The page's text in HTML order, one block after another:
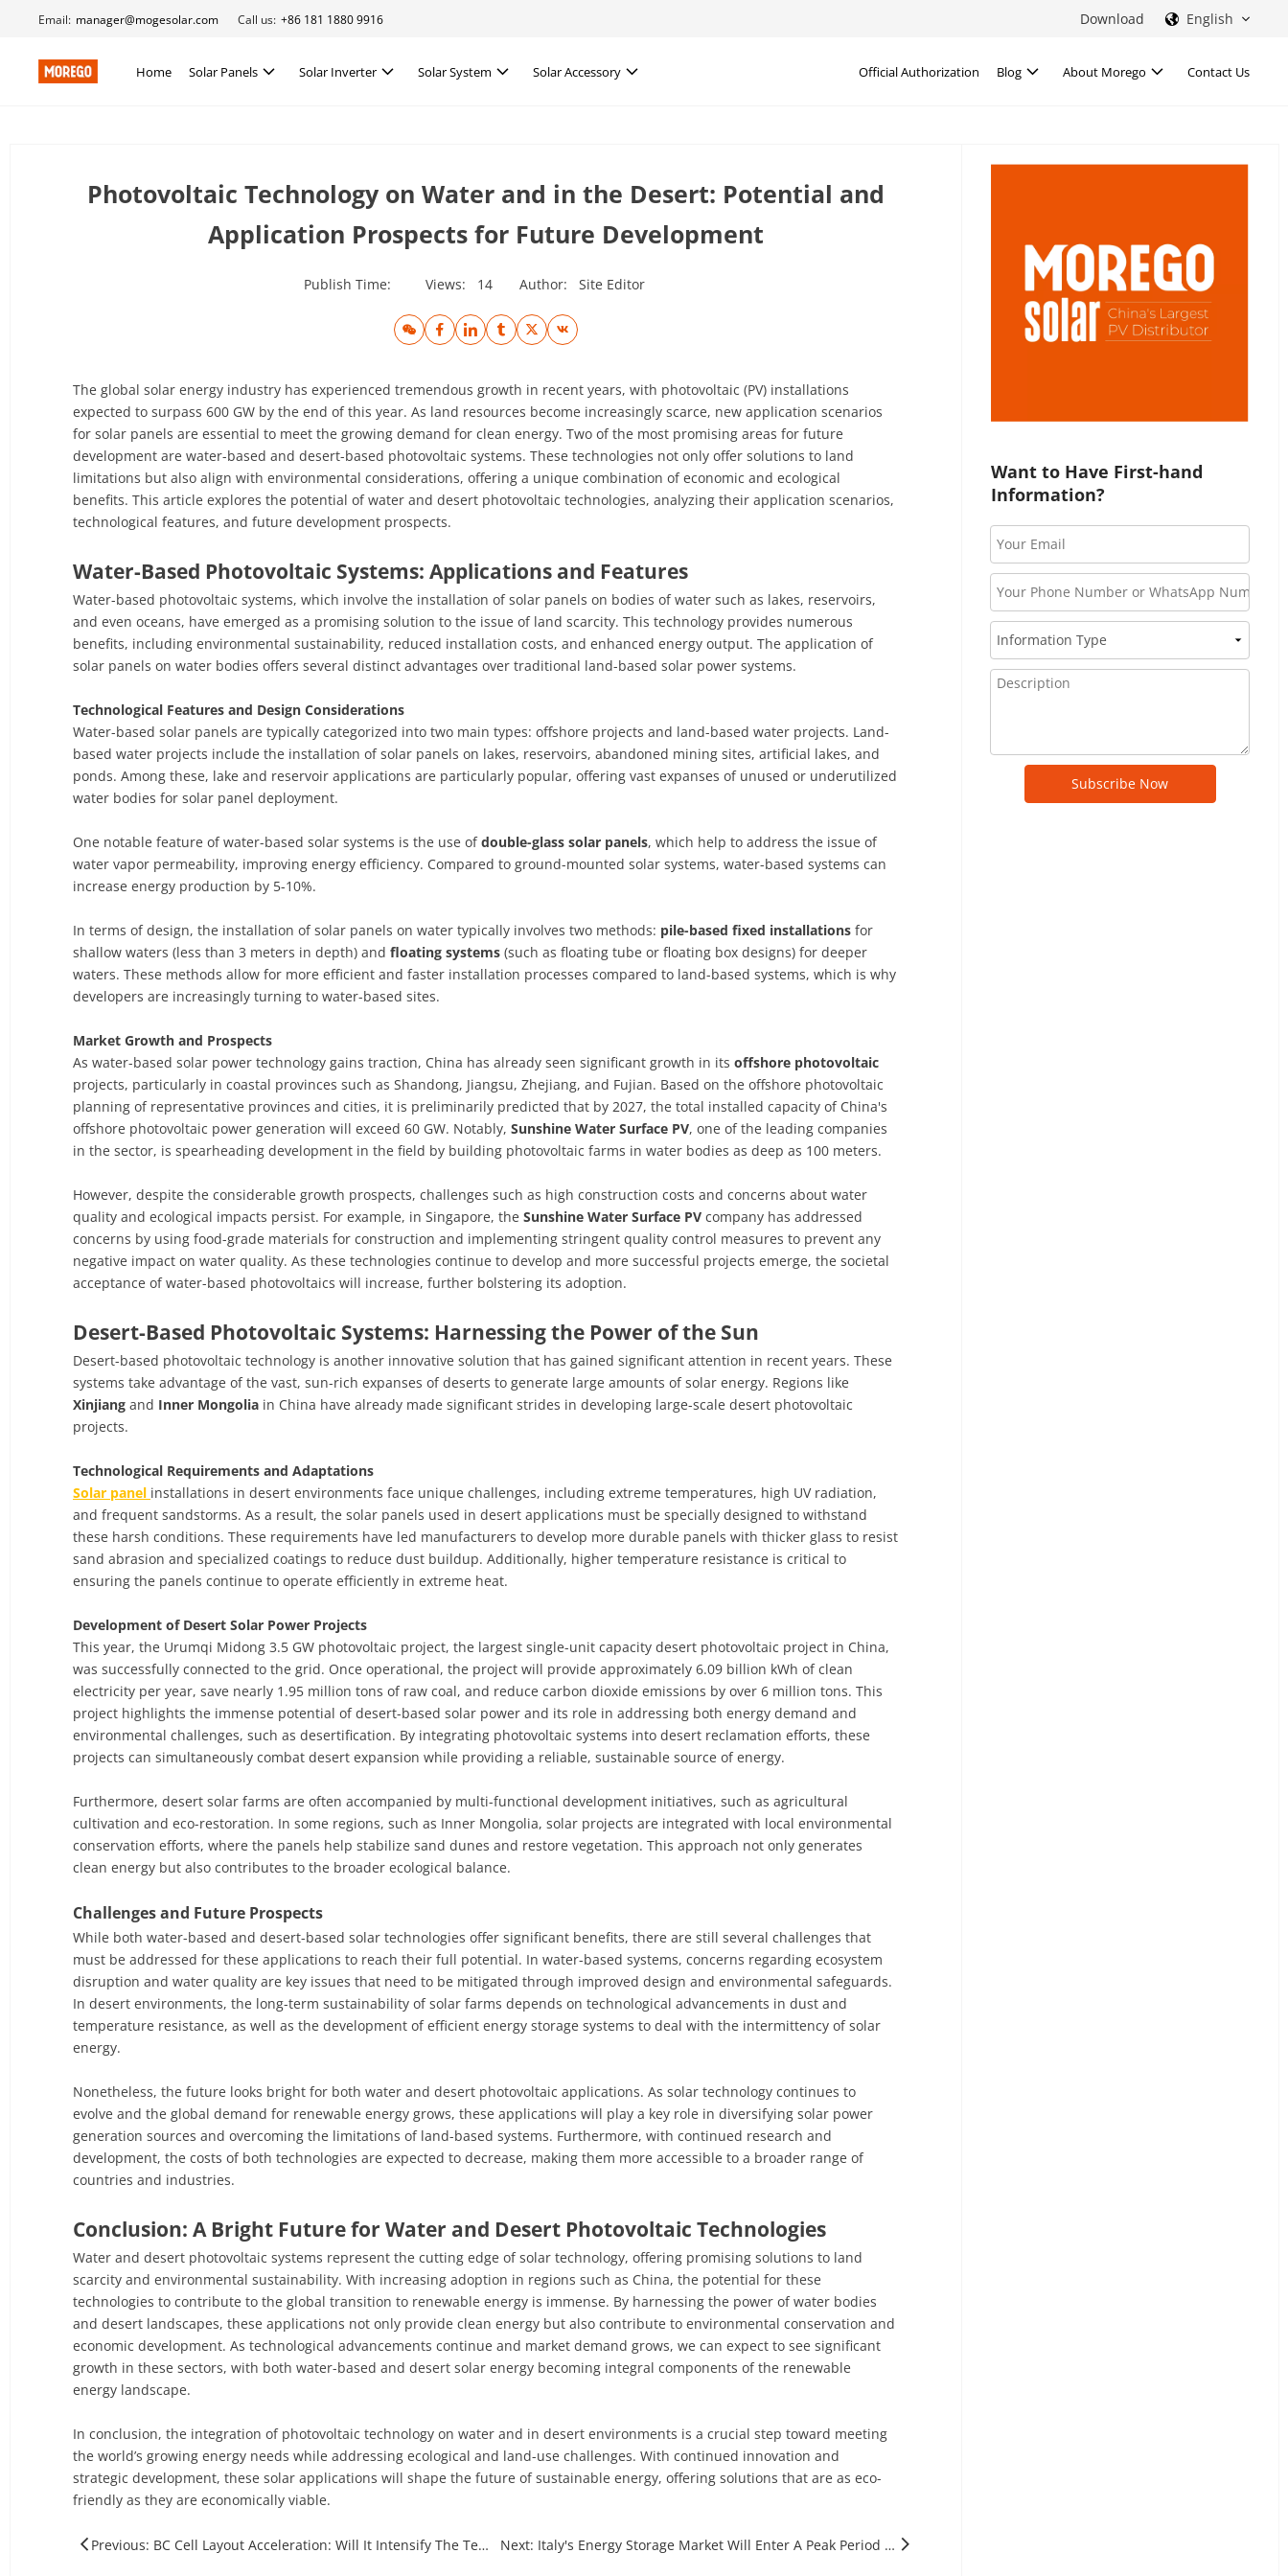
Email: manager@mogesolar.com Call us: +86 181 1880 9916 Download English
Home Solar Panels Solar Inverter Solar System Solar Accessory Official Authorization Blog About Morego Contact Us
Photovoltaic Technology on Water and in the Desert: Potential and
Application Prospects for Future Development
Publish Time: Views: 14 Author: Site Editor
The global solar energy industry has experienced tremendous growth in recent years, with photovoltaic (PV) installations
expected to surpass 600 GW by the end of this year. As land resources become increasingly scarce, new application scenarios
for solar panels are essential to meet the growing demand for clean energy. Two of the most promising areas for future
development are water-based and desert-based photovoltaic systems. These technologies not only offer solutions to land
limitations but also align with environmental considerations, offering a unique combination of economic and ecological
benefits. This article explores the potential of water and desert photovoltaic technologies, analyzing their application scenarios,
technological features, and future development prospects.
Water-Based Photovoltaic Systems: Applications and Features
Water-based photovoltaic systems, which involve the installation of solar panels on bodies of water such as lakes, reservoirs,
and even oceans, have emerged as a promising solution to the issue of land scarcity. This technology provides numerous
benefits, including environmental sustainability, reduced installation costs, and enhanced energy output. The application of
solar panels on water bodies offers several distinct advantages over traditional land-based solar power systems.
Technological Features and Design Considerations
Water-based solar panels are typically categorized into two main types: offshore projects and land-based water projects. Land-
based water projects include the installation of solar panels on lakes, reservoirs, abandoned mining sites, artificial lakes, and
ponds. Among these, lake and reservoir applications are particularly popular, offering vast expanses of unused or underutilized
water bodies for solar panel deployment.
One notable feature of water-based solar systems is the use ofdouble-glass solar panels, which help to address the issue of
water vapor permeability, improving energy efficiency. Compared to ground-mounted solar systems, water-based systems can
increase energy production by 5-10%.
In terms of design, the installation of solar panels on water typically involves two methods: pile-based fixed installations for
shallow waters (less than 3 meters in depth) and floating systems (such as floating tube or floating box designs) for deeper
waters. These methods allow for more efficient and faster installation processes compared to land-based systems, which is why
developers are increasingly turning to water-based sites.
Market Growth and Prospects
As water-based solar power technology gains traction, China has already seen significant growth in its offshore photovoltaic
projects, particularly in coastal provinces such as Shandong, Jiangsu, Zhejiang, and Fujian. Based on the offshore photovoltaic
planning of representative provinces and cities, it is preliminarily predicted that by 2027, the total installed capacity of China's
offshore photovoltaic power generation will exceed 60 GW. Notably, Sunshine Water Surface PV, one of the leading companies
in the sector, is spearheading development in the field by building photovoltaic farms in water bodies as deep as 100 meters.
However, despite the considerable growth prospects, challenges such as high construction costs and concerns about water
quality and ecological impacts persist. For example, in Singapore, the Sunshine Water Surface PV company has addressed
concerns by using food-grade materials for construction and implementing stringent quality control measures to prevent any
negative impact on water quality. As these technologies continue to develop and more successful projects emerge, the societal
acceptance of water-based photovoltaics will increase, further bolstering its adoption.
Desert-Based Photovoltaic Systems: Harnessing the Power of the Sun
Desert-based photovoltaic technology is another innovative solution that has gained significant attention in recent years. These
systems take advantage of the vast, sun-rich expanses of deserts to generate large amounts of solar energy. Regions like
Xinjiang and Inner Mongolia in China have already made significant strides in developing large-scale desert photovoltaic
projects.
Technological Requirements and Adaptations
Solar panel installations in desert environments face unique challenges, including extreme temperatures, high UV radiation,
and frequent sandstorms. As a result, the solar panels used in desert applications must be specially designed to withstand
these harsh conditions. These requirements have led manufacturers to develop more durable panels with thicker glass to resist
sand abrasion and specialized coatings to reduce dust buildup. Additionally, higher temperature resistance is critical to
ensuring the panels continue to operate efficiently in extreme heat.
Development of Desert Solar Power Projects
This year, the Urumqi Midong 3.5 GW photovoltaic project, the largest single-unit capacity desert photovoltaic project in China,
was successfully connected to the grid. Once operational, the project will provide approximately 6.09 billion kWh of clean
electricity per year, save nearly 1.95 million tons of raw coal, and reduce carbon dioxide emissions by over 6 million tons. This
project highlights the immense potential of desert-based solar power and its role in addressing both energy demand and
environmental challenges, such as desertification. By integrating photovoltaic systems into desert reclamation efforts, these
projects can simultaneously combat desert expansion while providing a reliable, sustainable source of energy.
Furthermore, desert solar farms are often accompanied by multi-functional development initiatives, such as agricultural
cultivation and eco-restoration. In some regions, such as Inner Mongolia, solar projects are integrated with local environmental
conservation efforts, where the panels help stabilize sand dunes and restore vegetation. This approach not only generates
clean energy but also contributes to the broader ecological balance.
Challenges and Future Prospects
While both water-based and desert-based solar technologies offer significant benefits, there are still several challenges that
must be addressed for these applications to reach their full potential. In water-based systems, concerns regarding ecosystem
disruption and water quality are key issues that need to be mitigated through improved design and environmental safeguards.
In desert environments, the long-term sustainability of solar farms depends on technological advancements in dust and
temperature resistance, as well as the development of efficient energy storage systems to deal with the intermittency of solar
energy.
Nonetheless, the future looks bright for both water and desert photovoltaic applications. As solar technology continues to
evolve and the global demand for renewable energy grows, these applications will play a key role in diversifying solar power
generation sources and overcoming the limitations of land-based systems. Furthermore, with continued research and
development, the costs of both technologies are expected to decrease, making them more accessible to a broader range of
countries and industries.
Conclusion: A Bright Future for Water and Desert Photovoltaic Technologies
Water and desert photovoltaic systems represent the cutting edge of solar technology, offering promising solutions to land
scarcity and environmental sustainability. With increasing adoption in regions such as China, the potential for these
technologies to contribute to the global transition to renewable energy is immense. By harnessing the power of water bodies
and desert landscapes, these applications not only provide clean energy but also contribute to environmental conservation and
economic development. As technological advancements continue and market demand grows, we can expect to see significant
growth in these sectors, with both water-based and desert solar energy becoming integral components of the renewable
energy landscape.
In conclusion, the integration of photovoltaic technology on water and in desert environments is a crucial step toward meeting
the world’s growing energy needs while addressing ecological and land-use challenges. With continued innovation and
strategic development, these solar applications will shape the future of sustainable energy, offering solutions that are as eco-
friendly as they are economically viable.
Previous: BC Cell Layout Acceleration: Will It Intensify The Technical Route Debate in The Solar Industry? Next: Italy's Energy Storage Market Will Enter A Peak Period of Large-scale Grid Connection
Want to Have First-hand
Information?
Subscribe Now